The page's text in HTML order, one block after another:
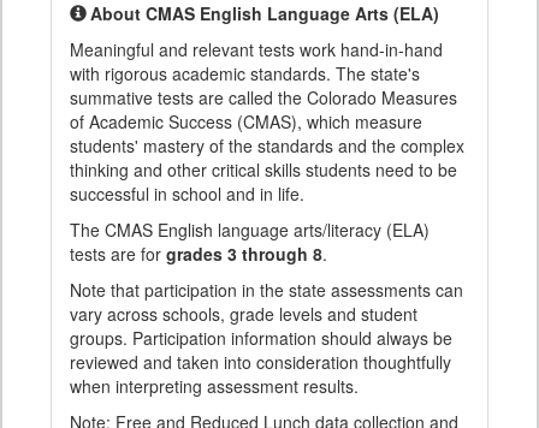
About CMAS English Language Arts (ELA)
Meaningful and relevant tests work hand-in-hand
with rigorous academic standards. The state's
summative tests are called the Colorado Measures
of Academic Success (CMAS), which measure
students' mastery of the standards and the complex
thinking and other critical skills students need to be
successful in school and in life.
The CMAS English language arts/literacy (ELA)
tests are for grades 3 through 8.
Note that participation in the state assessments can
vary across schools, grade levels and student
groups. Participation information should always be
reviewed and taken into consideration thoughtfully
when interpreting assessment results.
Note: Free and Reduced Lunch data collection and